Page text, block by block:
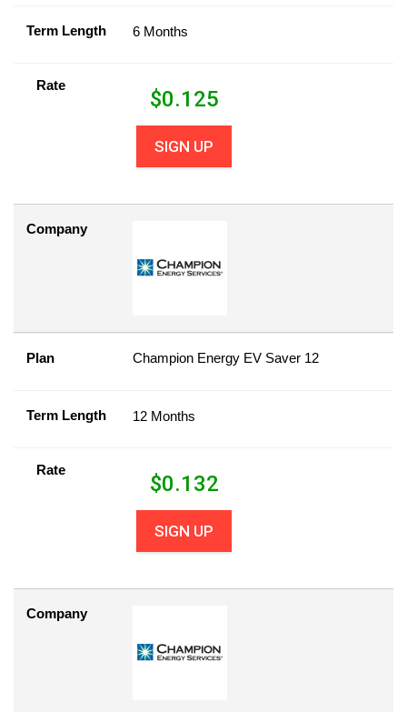
Term Length 6 Months
Rate
$0.125
SIGN UP
Company
Plan Champion Energy EV Saver 12
Term Length 12 Months
Rate
$0.132
SIGN UP
Company